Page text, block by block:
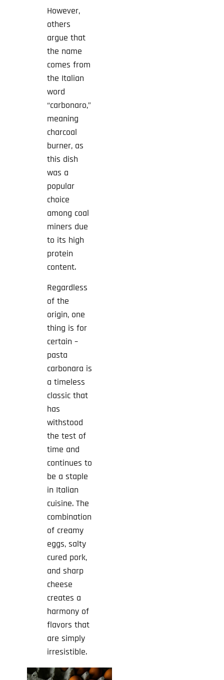
However,
others
argue that
the name
comes from
the Italian
word
“carbonaro,”
meaning
charcoal
burner, as
this dish
was a
popular
choice
among coal
miners due
to its high
protein
content.
Regardless
of the
origin, one
thing is for
certain –
pasta
carbonara is
a timeless
classic that
has
withstood
the test of
time and
continues to
be a staple
in Italian
cuisine. The
combination
of creamy
eggs, salty
cured pork,
and sharp
cheese
creates a
harmony of
flavors that
are simply
irresistible.